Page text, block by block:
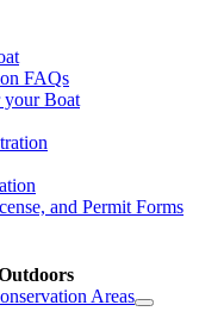
FAQs
your Boat
and Permit Forms
Areas